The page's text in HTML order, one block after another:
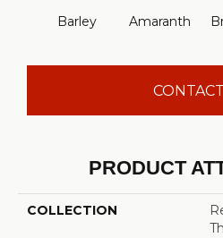
Barley Amaranth
PRODUCT
COLLECTION